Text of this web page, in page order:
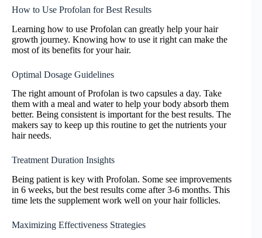
How to Use Profolan for Best Results
Learning how to use Profolan can greatly help your hair
growth journey. Knowing how to use it right can make the
most of its benefits for your hair.
Optimal Dosage Guidelines
The right amount of Profolan is two capsules a day. Take
them with a meal and water to help your body absorb them
better. Being consistent is important for the best results. The
makers say to keep up this routine to get the nutrients your
hair needs.
Treatment Duration Insights
Being patient is key with Profolan. Some see improvements
in 6 weeks, but the best results come after 3-6 months. This
time lets the supplement work well on your hair follicles.
Maximizing Effectiveness Strategies